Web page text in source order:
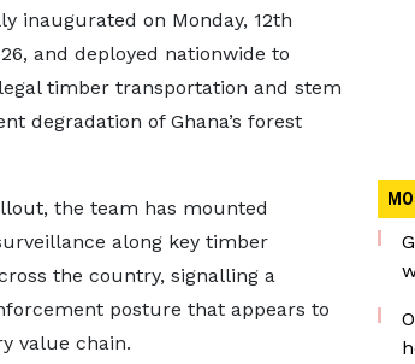
inaugurated on Monday, 12th
and deployed nationwide to
timber transportation and stem
degradation of Ghana’s forest
the team has mounted
along key timber
the country, signalling a
posture that appears to
value chain.